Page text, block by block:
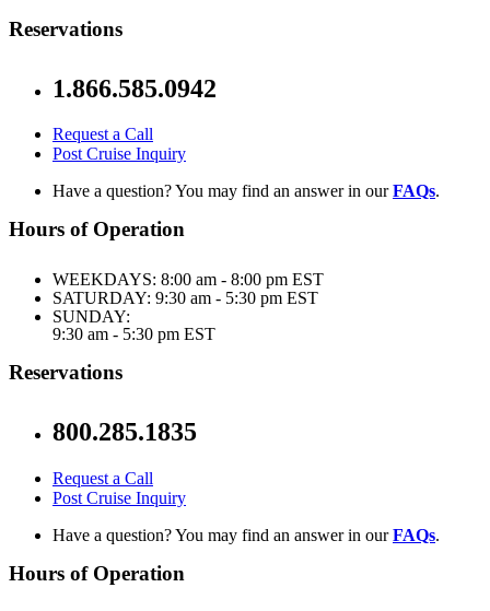
Reservations
1.866.585.0942
Request a Call
Post Cruise Inquiry
Have a question? You may find an answer in ourFAQs.
Hours of Operation
WEEKDAYS: 8:00 am - 8:00 pm EST
SATURDAY: 9:30 am - 5:30 pm EST
SUNDAY:
9:30 am - 5:30 pm EST
Reservations
800.285.1835
Request a Call
Post Cruise Inquiry
Have a question? You may find an answer in ourFAQs.
Hours of Operation